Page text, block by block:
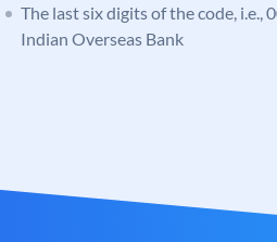
The last six digits of the code, i.e.,
Indian Overseas Bank